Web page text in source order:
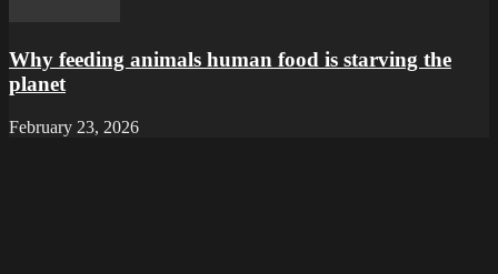
Why feeding animals human food is starving the
planet
February 23, 2026